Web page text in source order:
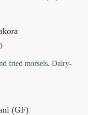
fried morsels. Dairy-
(GF)